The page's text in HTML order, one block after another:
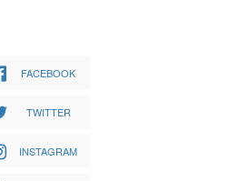
FACEBOOK
TWITTER
INSTAGRAM